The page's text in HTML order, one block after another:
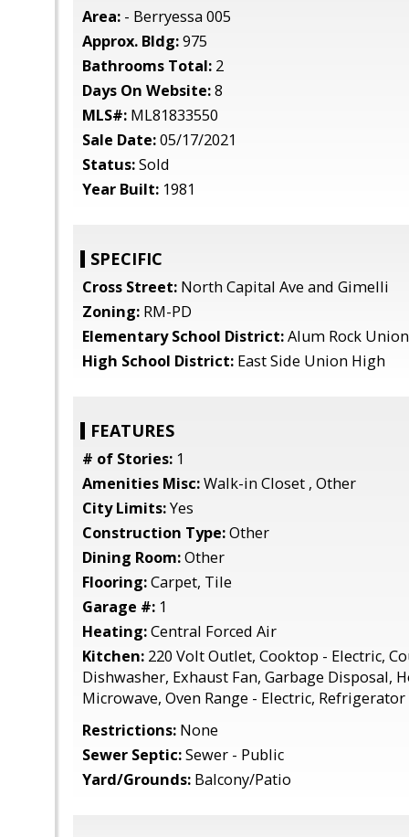
Area: - Berryessa 005
Approx. Bldg:975
Bathrooms Total: 2
Days On Website:8
MLS#: ML81833550
Sale Date:05/17/2021
Status:Sold
Year Built: 1981
SPECIFIC
Cross Street: North Capital Ave and Gimelli
Zoning: RM-PD
Elementary School District:Alum Rock
High School District: East Side Union High
FEATURES
# of Stories: 1
Amenities Misc:Walk-in Closet , Other
City Limits:Yes
Construction Type:Other
Dining Room:Other
Flooring:Carpet, Tile
Garage #: 1
Heating:Central Forced Air
Kitchen: 220 Volt Outlet, Cooktop - Electric,
Dishwasher, Exhaust Fan, Garbage Disposal,
Microwave, Oven Range - Electric, Refrigerator
Restrictions: None
Sewer Septic:Sewer - Public
Yard/Grounds: Balcony/Patio